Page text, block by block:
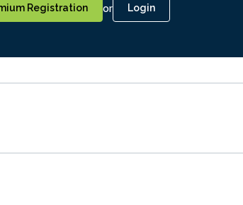
Registration or Login